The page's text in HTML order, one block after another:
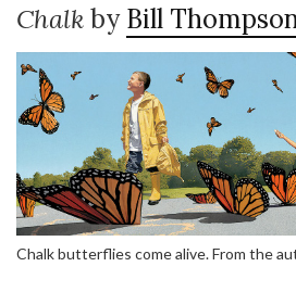
ChalkbyBill
Chalk butterflies come alive. From the